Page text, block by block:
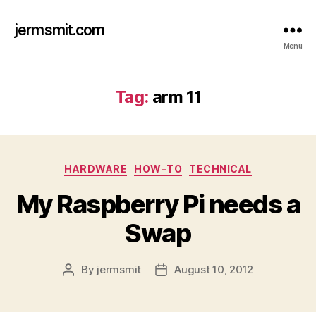
jermsmit.com
Menu
Tag: arm 11
Categories
HARDWARE HOW-TO TECHNICAL
My Raspberry Pi needs a
Swap
Post
By jermsmit
PostAugust 10, 2012